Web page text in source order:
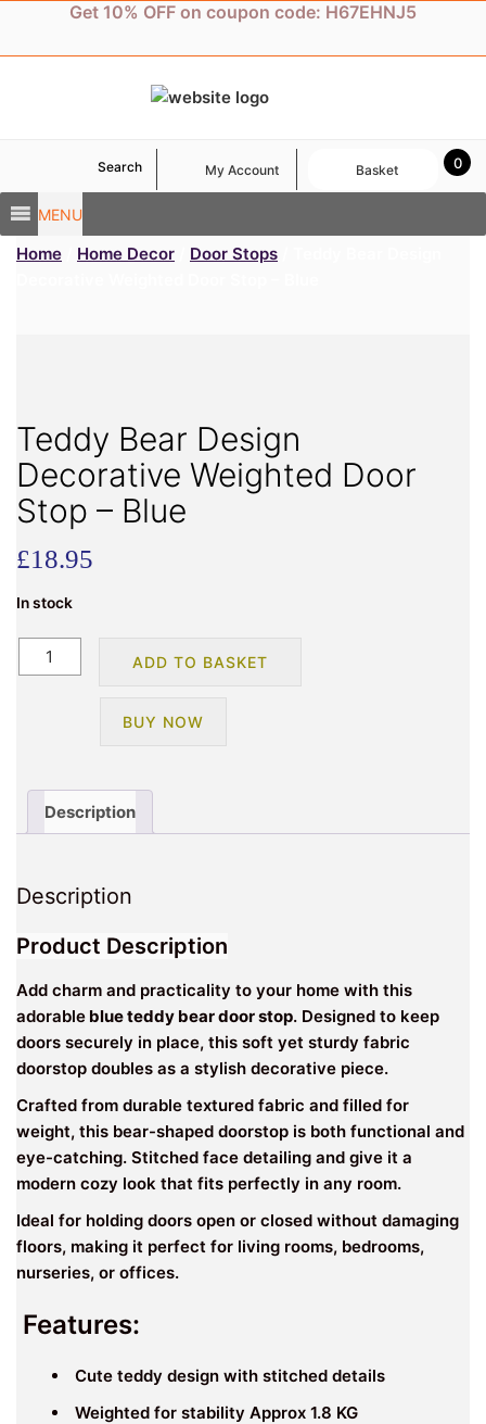
content
Get 10% OFF on coupon code: H67EHNJ5
MENU
Search My Account 0
Basket
Home Home Decor Door Stops
Teddy Bear Design
Decorative Weighted Door
Stop – Blue
£18.95
In stock
Teddy
Bear
Stop
-
quantity
ADD TO BASKET
BUY NOW
Description
Description
Product Description
Add charm and practicality to your home with this
adorable blue teddy bear door stop. Designed to keep
doors securely in place, this soft yet sturdy fabric
doorstop doubles as a stylish decorative piece.
Crafted from durable textured fabric and filled for
weight, this bear-shaped doorstop is both functional and
eye-catching. Stitched face detailing and give it a
modern cozy look that fits perfectly in any room.
Ideal for holding doors open or closed without damaging
floors, making it perfect for living rooms, bedrooms,
nurseries, or offices.
Features:
Cute teddy design with stitched details
Weighted for stability Approx 1.8 KG